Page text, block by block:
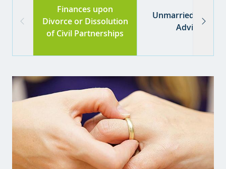
Finances upon
Divorce or Dissolution
of Civil Partnerships
Unmarried couples
Advice